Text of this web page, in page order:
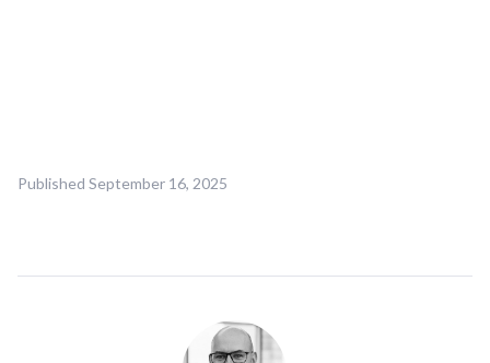
Published September 16, 2025